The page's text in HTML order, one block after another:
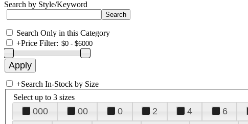
Search by Style/Keyword
Search Only in this Category
+Price Filter:
+Search In-Stock by Size
Select up to 3 sizes
000 00 0 2 4 6